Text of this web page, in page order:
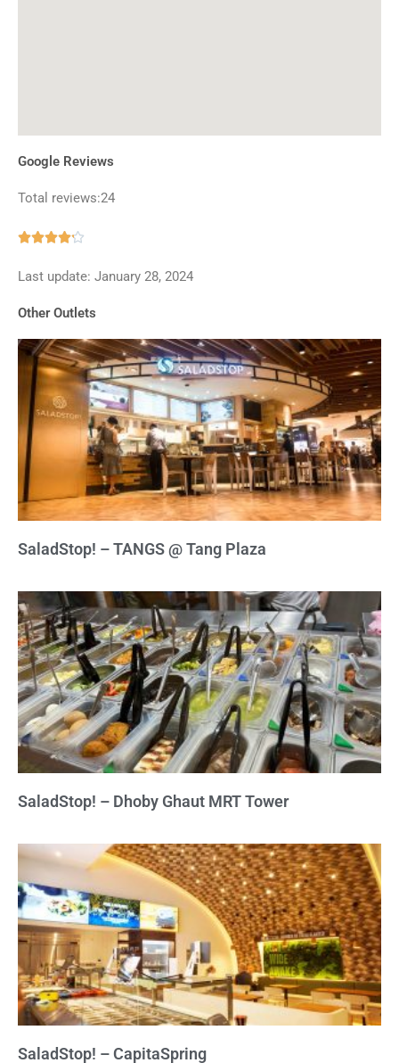
Google Reviews
Total reviews:24

out
5
Last update: January 28, 2024
Other Outlets
SaladStop! – TANGS @ Tang Plaza
SaladStop! – Dhoby Ghaut MRT Tower
SaladStop! – CapitaSpring